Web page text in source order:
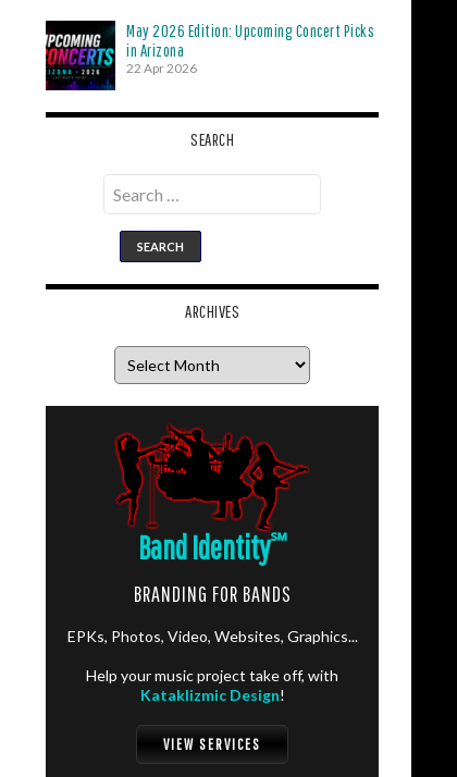
May 2026 Edition: Upcoming Concert Picks
in Arizona
22 Apr 2026
SEARCH
Search
for:
ARCHIVES
Band Identity℠
BRANDING FOR BANDS
EPKs, Photos, Video, Websites, Graphics...
Help your music project take off, with
Kataklizmic Design!
VIEW SERVICES